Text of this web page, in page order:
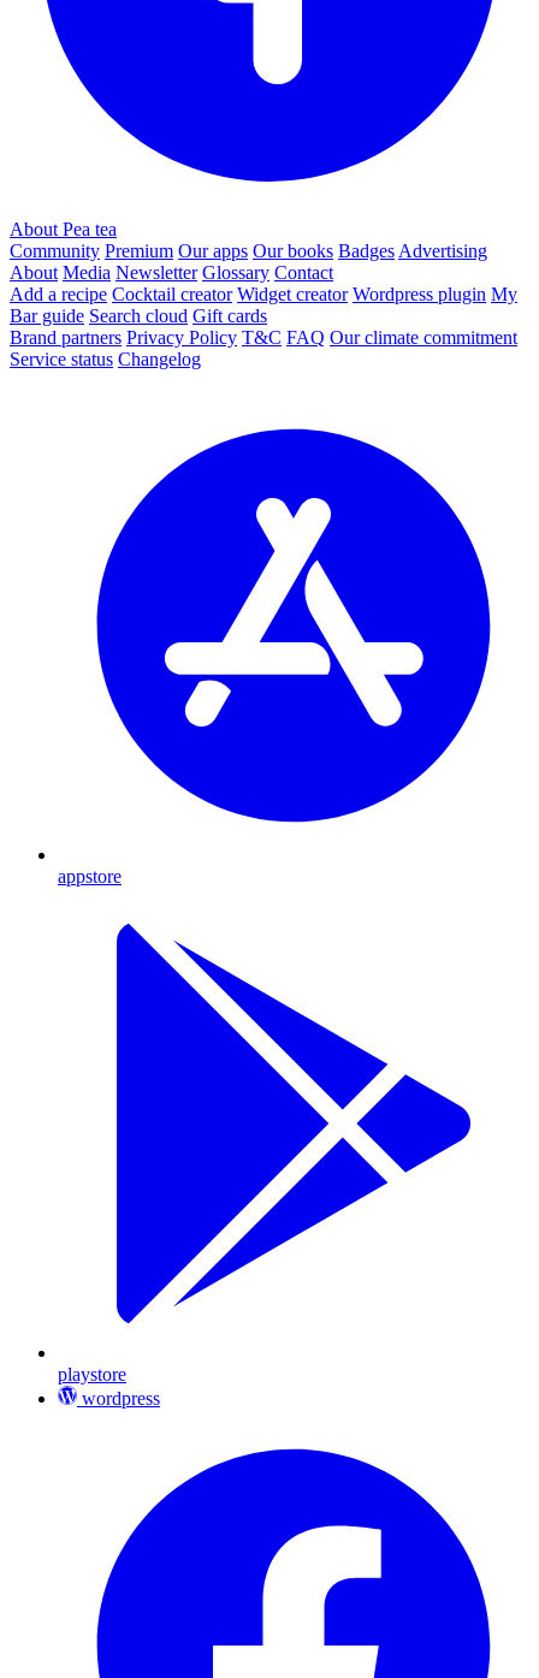
About Pea tea
Community Premium Our apps Our books Badges Advertising
About Media Newsletter Glossary Contact
Add a recipe Cocktail creator Widget creator Wordpress plugin My
Bar guide Search cloud Gift cards
Brand partners Privacy Policy T&C FAQ Our climate commitment
Service status Changelog
appstore
playstore
wordpress